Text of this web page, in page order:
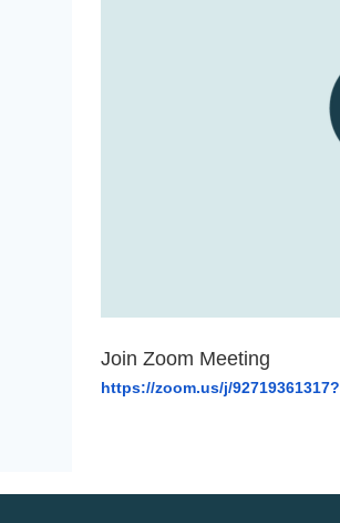
Join Zoom Meeting
https://zoom.us/j/92719361317?